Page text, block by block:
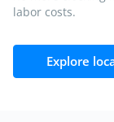
labor costs.
Explore